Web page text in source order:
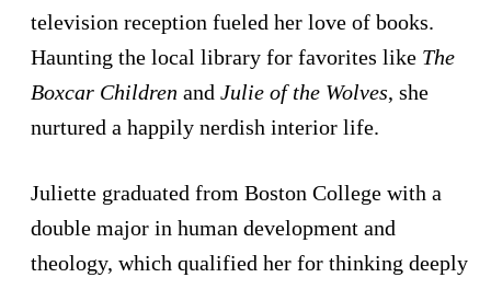
television reception fueled her love of books.
Haunting the local library for favorites like The
Boxcar Children and Julie of the Wolves, she
nurtured a happily nerdish interior life.
Juliette graduated from Boston College with a
double major in human development and
theology, which qualified her for thinking deeply